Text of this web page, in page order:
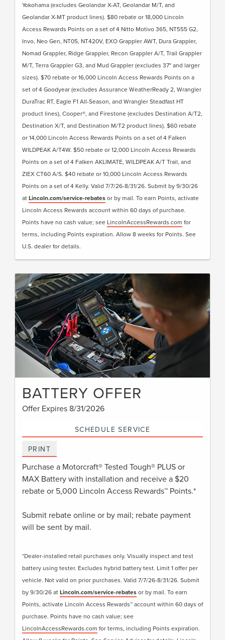
Yokohama (excludes Geolandar X-AT, Geolandar M/T, and
Geolandar X-MT product lines). $80 rebate or 18,000 Lincoln
Access Rewards Points on a set of 4 Nitto Motivo 365, NT555 G2,
Invo, Neo Gen, NT05, NT420V, EXO Grappler AWT, Dura Grappler,
Nomad Grappler, Ridge Grappler, Recon Grappler A/T, Trail Grappler
M/T, Terra Grappler G3, and Mud Grappler (excludes 37" and larger
sizes). $70 rebate or 16,000 Lincoln Access Rewards Points on a
set of 4 Goodyear (excludes Assurance WeatherReady 2, Wrangler
DuraTrac RT, Eagle F1 All-Season, and Wrangler Steadfast HT
product lines), Cooper®, and Firestone (excludes Destination A/T2,
Destination X/T, and Destination M/T2 product lines). $60 rebate
or 14,000 Lincoln Access Rewards Points on a set of 4 Falken
WILDPEAK A/T4W. $50 rebate or 12,000 Lincoln Access Rewards
Points on a set of 4 Falken AKLIMATE, WILDPEAK A/T Trail, and
ZIEX CT60 A/S. $40 rebate or 10,000 Lincoln Access Rewards
Points on a set of 4 Kelly. Valid 7/7/26-8/31/26. Submit by 9/30/26
atLincoln.com/service-rebatesor by mail. To earn Points, activate
Lincoln Access Rewards account within 60 days of purchase.
Points have no cash value; see LincolnAccessRewards.com for
terms, including Points expiration. Allow 8 weeks for Points. See
U.S. dealer for details.
BATTERY OFFER
Offer Expires 8/31/2026
SCHEDULE SERVICE
PRINT
Purchase a Motorcraft® Tested Tough® PLUS or
MAX Battery with installation and receive a $20
rebate or 5,000 Lincoln Access Rewards™ Points.*
Submit rebate online or by mail; rebate payment
will be sent by mail.
*Dealer-installed retail purchases only. Visually inspect and test
battery using tester. Excludes hybrid battery test. Limit 1 offer per
vehicle. Not valid on prior purchases. Valid 7/7/26-8/31/26. Submit
by 9/30/26 atLincoln.com/service-rebatesor by mail. To earn
Points, activate Lincoln Access Rewards™ account within 60 days of
purchase. Points have no cash value; see
LincolnAccessRewards.com for terms, including Points expiration.